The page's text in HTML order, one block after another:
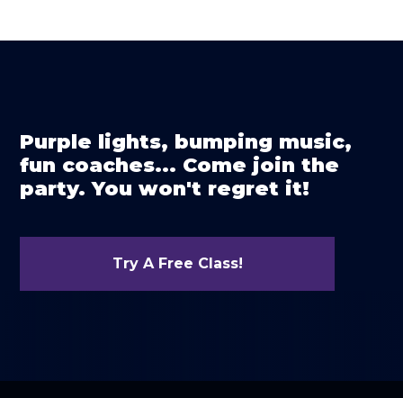
Purple lights, bumping music,
fun coaches... Come join the
party. You won't regret it!
Try A Free Class!